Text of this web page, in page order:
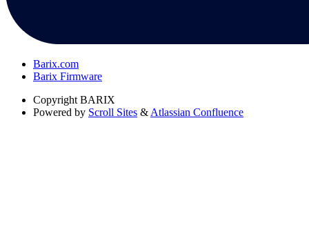
Barix.com
Barix Firmware
Copyright BARIX
Powered by Scroll Sites & Atlassian Confluence